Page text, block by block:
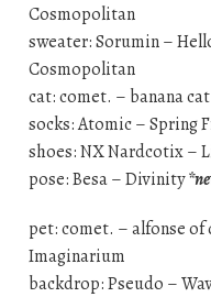
Cosmopolitan
sweater: Sorumin –
Cosmopolitan
cat: comet. – banana cat
socks: Atomic – Spring
shoes: NX Nardcotix –
pose: Besa – Divinity
pet: comet. – alfonse of
Imaginarium
backdrop: Pseudo –